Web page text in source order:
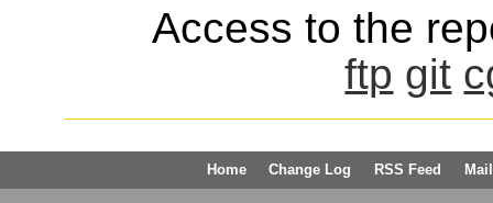
Access to the
ftp git
Home Change Log RSS Feed